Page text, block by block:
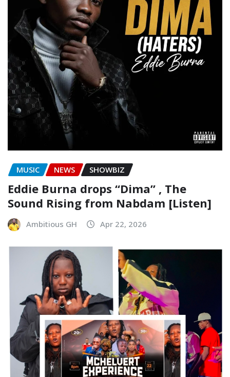
MUSIC NEWS SHOWBIZ
Eddie Burna drops “Dima” , The
Sound Rising from Nabdam [Listen]
Ambitious GH Apr 22, 2026